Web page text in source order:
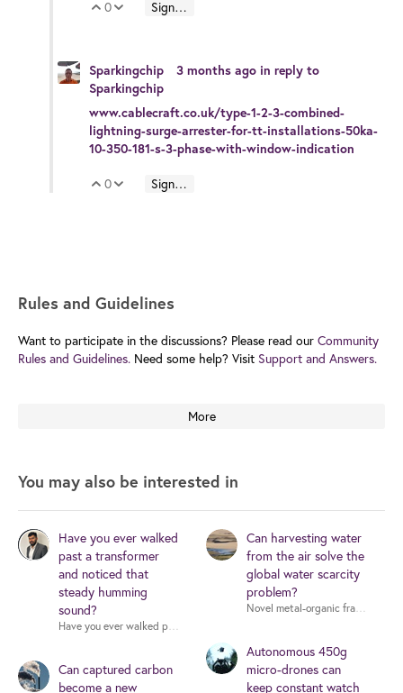
Vote Up
0 Vote Down
Sign in to reply
Sparkingchip 3 months ago in reply to
Sparkingchip
www.cablecraft.co.uk/type-1-2-3-combined-
lightning-surge-arrester-for-tt-installations-50ka-
10-350-181-s-3-phase-with-window-indication
Vote Up
0 Vote Down
Sign in to reply
Rules and Guidelines
Want to participate in the discussions? Please read our Community
Rules and Guidelines. Need some help? Visit Support and Answers.
More
You may also be interested in
Have you ever walked
past a transformer
and noticed that
steady humming
sound?
Have you ever walked past a transformer and noticed that steady
Can captured carbon
become a new
Can harvesting water
from the air solve the
global water scarcity
problem?
Autonomous 450g
micro-drones can
keep constant watch